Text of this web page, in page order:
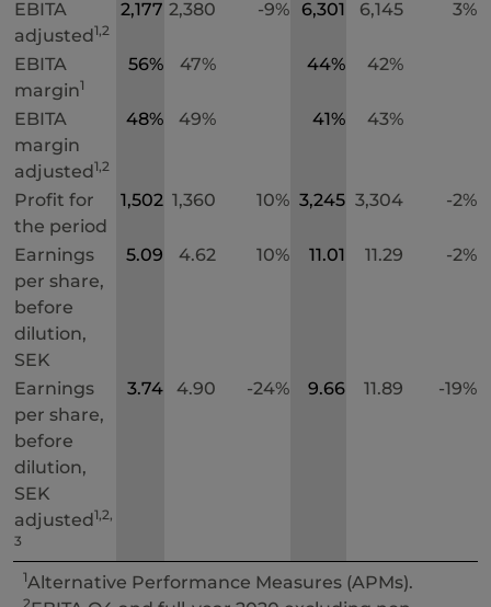
EBITA
adjusted1,2
2,177 2,380 -9% 6,301 6,145 3%
EBITA
margin1
56% 47% 44% 42%
EBITA
margin
adjusted1,2
48% 49% 41% 43%
Profit for
the period
1,502 1,360 10% 3,245 3,304 -2%
Earnings
per share,
before
dilution,
SEK
5.09 4.62 10% 11.01 11.29 -2%
Earnings
per share,
before
dilution,
SEK
adjusted1,2,
3
3.74 4.90 -24% 9.66 11.89 -19%
1Alternative Performance Measures (APMs).
2